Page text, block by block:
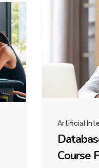
Artificial
Course